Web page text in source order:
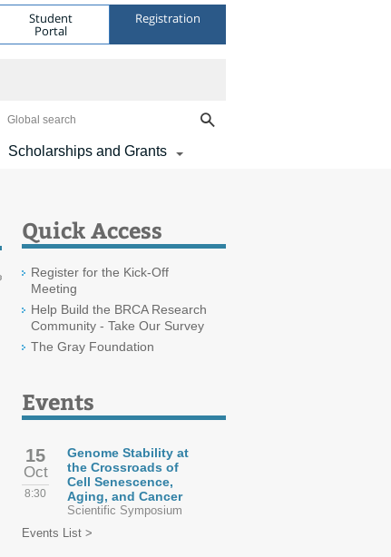
Student
Portal
Registration
Global search
Scholarships and Grants
Quick Access
Register for the Kick-Off
Meeting
Help Build the BRCA Research
Community - Take Our Survey
The Gray Foundation
Events
15
Oct
8:30
Genome Stability at
the Crossroads of
Cell Senescence,
Aging, and Cancer
Scientific Symposium
Events List >